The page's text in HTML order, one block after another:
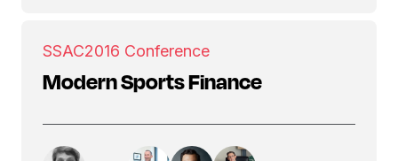
SSAC2016 Conference
Modern Sports Finance